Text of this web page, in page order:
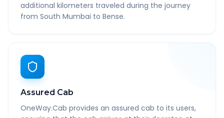
additional kilometers traveled during the journey
from South Mumbai to Bense.
Assured Cab
OneWay.Cab provides an assured cab to its users,